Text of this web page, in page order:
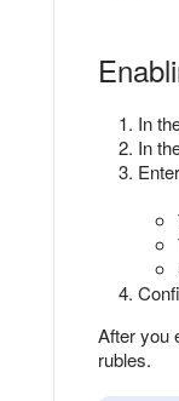
In
In
After you
rubles.